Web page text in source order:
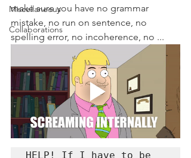
Miscellaneous
Collaborations
make sure you have no grammar
mistake, no run on sentence, no
spelling error, no incoherence, no ...
HELP! If I have to be